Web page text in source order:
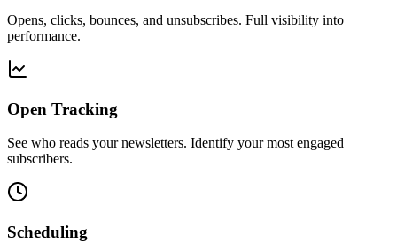
Opens, clicks, bounces, and unsubscribes. Full visibility into
performance.
Open Tracking
See who reads your newsletters. Identify your most engaged
subscribers.
Scheduling